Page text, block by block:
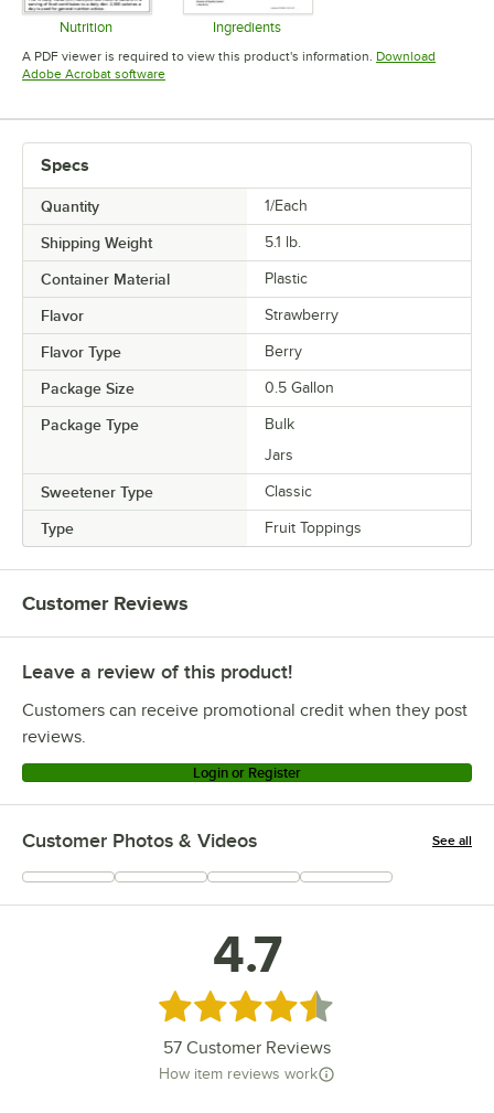
Nutrition
Opens in new tab
Ingredients
Opens in new tab
A PDF viewer is required to view this product's information. Download
Adobe Acrobat softwareOpens in new tab
Specs
Quantity 1/Each
Shipping Weight 5.1 lb.
Container Material Plastic
Flavor Strawberry
Flavor Type Berry
Package Size 0.5 Gallon
Package Type
Bulk
Jars
Sweetener Type Classic
Type Fruit Toppings
Customer Reviews
Leave a review of this product!
Customers can receive promotional credit when they post
reviews.
Login or Register
Customer Photos & Videos See all
+11
4.7
Rated 4.7 out of 5 stars
57 Customer Reviews
How item reviews work